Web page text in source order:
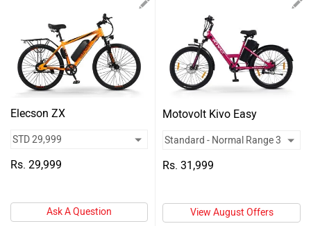
Elecson ZX
Rs. 29,999
Ask A Question
Motovolt Kivo Easy
Rs. 31,999
View August Offers
Electric
Vehicles
Used